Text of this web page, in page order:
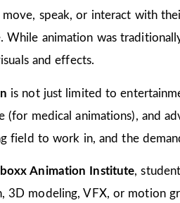
move, speak, or interact with
While animation was
and effects.
is not just limited to
(for medical animations), and
field to work in, and the
Animation Institute,
3D modeling, VFX, or motion